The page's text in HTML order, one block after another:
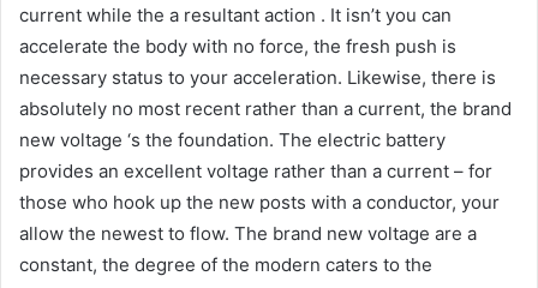
current while the a resultant action . It isn’t you can
accelerate the body with no force, the fresh push is
necessary status to your acceleration. Likewise, there is
absolutely no most recent rather than a current, the brand
new voltage ‘s the foundation. The electric battery
provides an excellent voltage rather than a current – for
those who hook up the new posts with a conductor, your
allow the newest to flow. The brand new voltage are a
constant, the degree of the modern caters to the